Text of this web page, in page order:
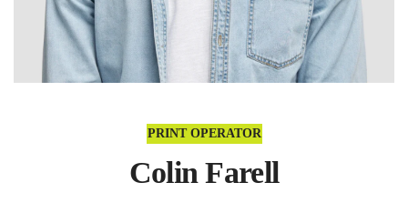
PRINT OPERATOR
Colin Farell